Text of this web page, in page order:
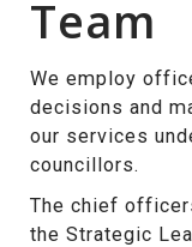
Team
We employ
decisions and
our services
councillors.
The chief
the Strategic